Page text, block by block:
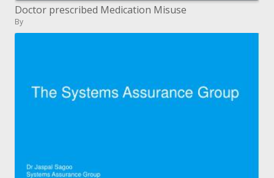
Doctor prescribed Medication Misuse
By